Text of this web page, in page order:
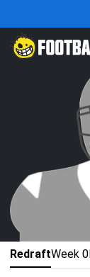
RedraftWeek 0